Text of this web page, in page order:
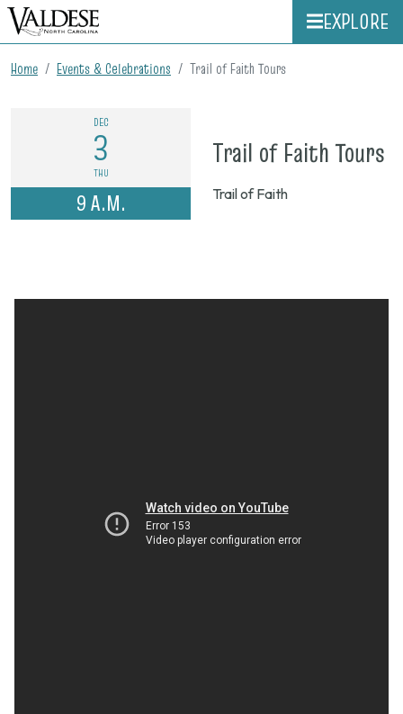
EXPLORE
Home Events & Celebrations Trail of Faith Tours
DEC
3
THU
9 A.M.
Trail of Faith Tours
Trail of Faith